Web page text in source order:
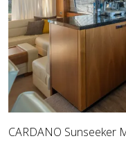
CARDANO Sunseeker